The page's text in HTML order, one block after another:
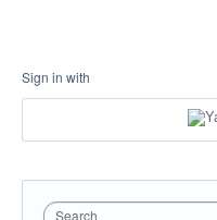
Sign in with
Search